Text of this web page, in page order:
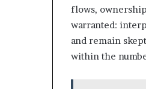
flows,
warranted:
and remain
within the